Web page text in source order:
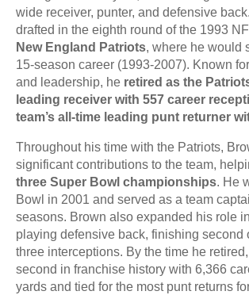
wide receiver, punter, and defensive
drafted in the eighth round of the 1993
New England Patriots, where he would
15-season career (1993-2007). Known
and leadership, he retired as the
leading receiver with 557 career
team’s all-time leading punt returner
Throughout his time with the Patriots,
significant contributions to the team,
three Super Bowl championships. He
Bowl in 2001 and served as a team
seasons. Brown also expanded his role
playing defensive back, finishing second
three interceptions. By the time he
second in franchise history with 6,366
yards and tied for the most punt returns